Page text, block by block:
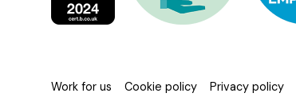
Work for us Cookie policy Privacy policy